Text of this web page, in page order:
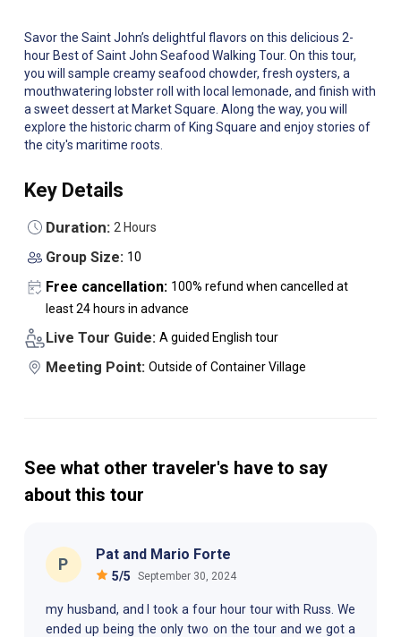
Savor the Saint John’s delightful flavors on this delicious 2-
hour Best of Saint John Seafood Walking Tour. On this tour,
you will sample creamy seafood chowder, fresh oysters, a
mouthwatering lobster roll with local lemonade, and finish with
a sweet dessert at Market Square. Along the way, you will
explore the historic charm of King Square and enjoy stories of
the city's maritime roots.
Key Details
Duration: 2 Hours
Group Size: 10
Free cancellation: 100% refund when cancelled at
least 24 hours in advance
Live Tour Guide: A guided English tour
Meeting Point: Outside of Container Village
See what other traveler's have to say
about this tour
P
Pat and Mario Forte
5/5 September 30, 2024
my husband, and I took a four hour tour with Russ. We
ended up being the only two on the tour and we got a